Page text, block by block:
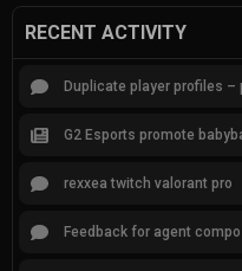
RECENT ACTIVITY
Duplicate player profiles –
G2 Esports promote
rexxea twitch valorant pro